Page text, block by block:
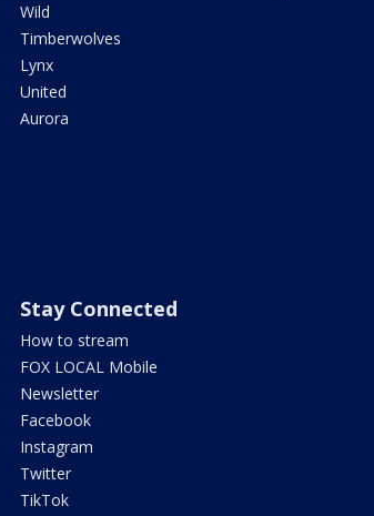
Wild
Timberwolves
Lynx
United
Aurora
Stay Connected
How to stream
FOX LOCAL Mobile
Newsletter
Facebook
Instagram
Twitter
TikTok